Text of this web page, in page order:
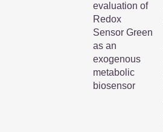
evaluation of
Redox
Sensor Green
as an
exogenous
metabolic
biosensor